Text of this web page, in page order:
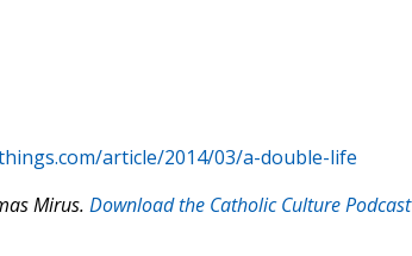
article/2014/03/a-double-life
Mirus. Download the Catholic Culture Podcast